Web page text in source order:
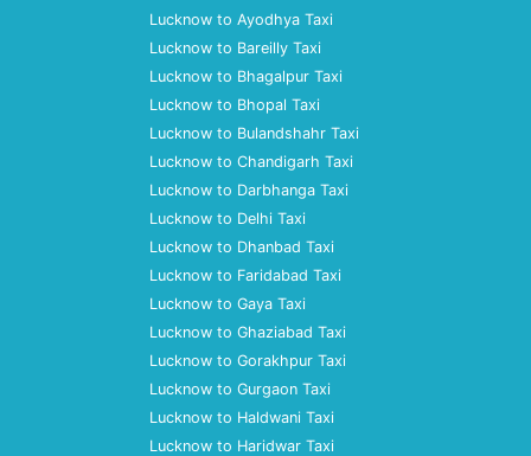
Lucknow to Ayodhya Taxi
Lucknow to Bareilly Taxi
Lucknow to Bhagalpur Taxi
Lucknow to Bhopal Taxi
Lucknow to Bulandshahr Taxi
Lucknow to Chandigarh Taxi
Lucknow to Darbhanga Taxi
Lucknow to Delhi Taxi
Lucknow to Dhanbad Taxi
Lucknow to Faridabad Taxi
Lucknow to Gaya Taxi
Lucknow to Ghaziabad Taxi
Lucknow to Gorakhpur Taxi
Lucknow to Gurgaon Taxi
Lucknow to Haldwani Taxi
Lucknow to Haridwar Taxi